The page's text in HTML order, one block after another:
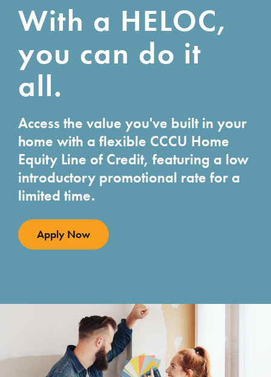
With a HELOC,
you can do it
all.
Access the value you've built in your
home with a flexible CCCU Home
Equity Line of Credit, featuring a low
introductory promotional rate for a
limited time.
Apply Now